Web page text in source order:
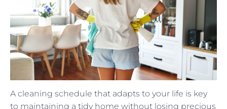
A cleaning schedule that adapts to your life is key
to maintaining a tidy home without losing precious